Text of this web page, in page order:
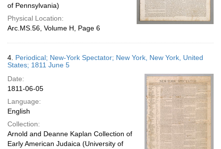
of Pennsylvania)
Physical Location:
Arc.MS.56, Volume H, Page 6
4. Periodical; New-York Spectator; New York, New York, United
States; 1811 June 5
Date:
1811-06-05
Language:
English
Collection:
Arnold and Deanne Kaplan Collection of
Early American Judaica (University of